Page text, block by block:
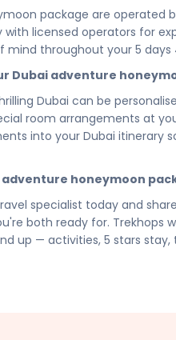
you've ever done together
Dubai — your 5 days 4 nights
to live it: with fire, with
experiences to securing
of you can step into Dubai
ahead.
preferences. Final pricing
and group size.
package are operated
licensed operators for
throughout your 5 days
Dubai adventure
Dubai can be
room arrangements at
into your Dubai itinerary
adventure honeymoon
specialist today and
both ready for. Trekhops
up — activities, 5 stars stay,